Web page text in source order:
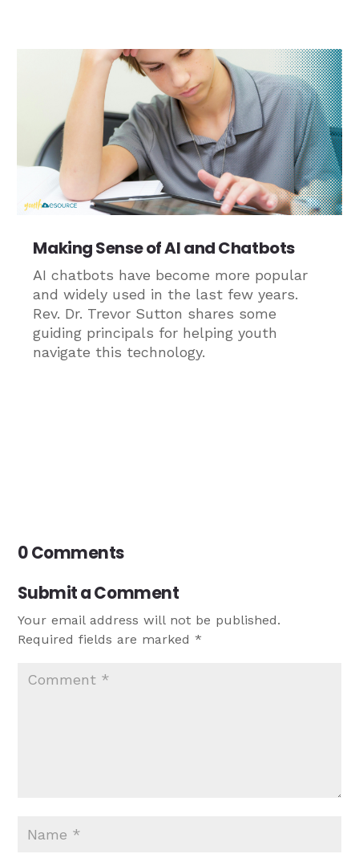
Making Sense of AI and Chatbots
AI chatbots have become more popular
and widely used in the last few years.
Rev. Dr. Trevor Sutton shares some
guiding principals for helping youth
navigate this technology.
0 Comments
Submit a Comment
Your email address will not be published.
Required fields are marked*